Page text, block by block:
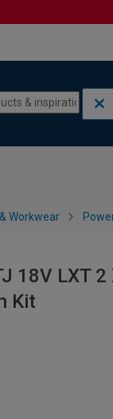
Workwear
18V LXT
Kit